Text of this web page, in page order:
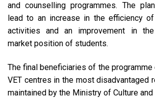
and counselling programmes. The
lead to an increase in the efficiency
activities and an improvement in
market position of students.
The final beneficiaries of the programme
VET centres in the most disadvantaged
maintained by the Ministry of Culture and